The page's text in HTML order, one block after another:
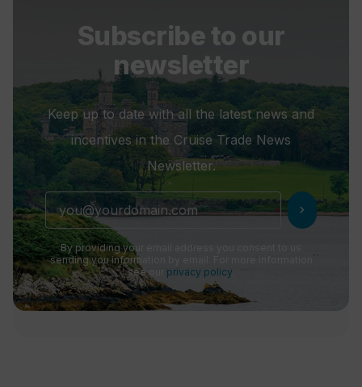
Subscribe to our
newsletter
Keep up to date with all the latest news and
incentives in the Cruise Trade News
Newsletter.
chevron_right
By providing your email address you consent to us
sending you information by email. For more information
see our privacy policy